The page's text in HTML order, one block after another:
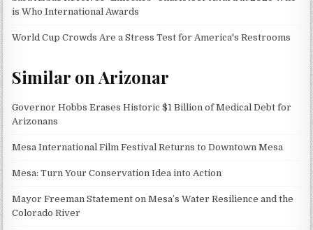
is Who International Awards
World Cup Crowds Are a Stress Test for America's Restrooms
Similar on Arizonar
Governor Hobbs Erases Historic $1 Billion of Medical Debt for
Arizonans
Mesa International Film Festival Returns to Downtown Mesa
Mesa: Turn Your Conservation Idea into Action
Mayor Freeman Statement on Mesa’s Water Resilience and the
Colorado River